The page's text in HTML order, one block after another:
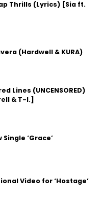
Thrills (Lyrics) [Sia ft.
(Hardwell & KURA)
Lines (UNCENSORED)
& T-I.]
‘Grace’
Video for ‘Hostage’